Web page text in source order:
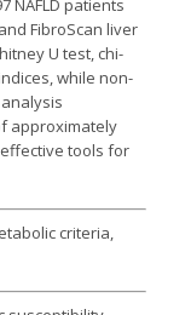
NAFLD patients
FibroScan liver
U test, chi-
while non-
approximately
effective tools for
criteria,